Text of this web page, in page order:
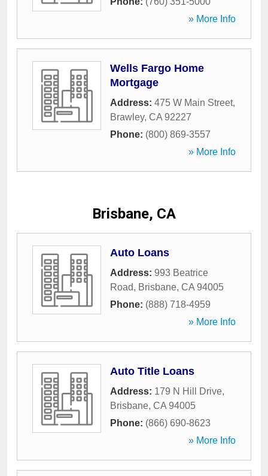
» More Info
Wells Fargo Home
Mortgage
Address: 475 W Main Street,
Brawley, CA 92227
Phone: (800) 869-3557
» More Info
Brisbane, CA
Auto Loans
Address: 993 Beatrice
Road, Brisbane, CA 94005
Phone: (888) 718-4959
» More Info
Auto Title Loans
Address: 179 N Hill Drive,
Brisbane, CA 94005
Phone: (866) 690-8623
» More Info